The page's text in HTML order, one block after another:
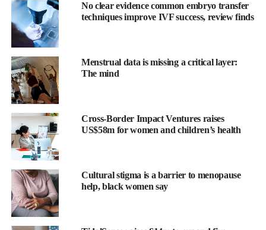
Scientists will study the monthly regeneration of the uterine
lining, a process described as “scarless healing”.
This could provide insights into immune tolerance – the body’s
ability to accept foreign tissue such as a foetus duringpregnancy
– and may improve outcomes in organ transplants.
The initiative includes the use of “organs on chips” – miniature
devices containing living human cells that mimic tissue
behaviour.
These enable drug testing on realistic disease models without
No clear evidence common embryo transfer
techniques improve IVF success, review finds
Menstrual data is missing a critical layer:
The mind
Cross-Border Impact Ventures raises
US$58m for women and children’s health
Cultural stigma is a barrier to menopause
help, black women say